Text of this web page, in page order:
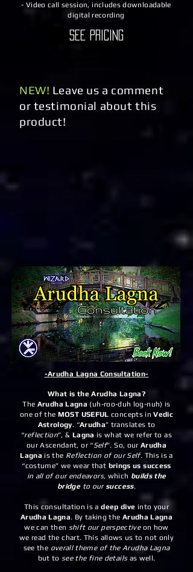
- Video call session, includes downloadable
digital recording
See Pricing
NEW! Leave us a comment
or testimonial about this
product!
-Arudha Lagna Consultation-
What is the Arudha Lagna?
The Arudha Lagna (uh-roo-duh log-nuh) is
one of the MOST USEFUL concepts inVedic
Astrology. “Arudha” translates to
“reflection”, & Lagna is what we refer to as
our Ascendant, or “Self”. So, ourArudha
Lagna is the Reflection of our Self. This is a
“costume” we wear that brings us success
in all of our endeavors, which builds the
bridge to oursuccess.
This consultation is adeep dive into your
Arudha Lagna. By taking the Arudha Lagna
we can then shift our perspectiveon how
we read the chart. This allows us to not only
see the overall theme of the Arudha Lagna
but tosee the fine detailsas well.